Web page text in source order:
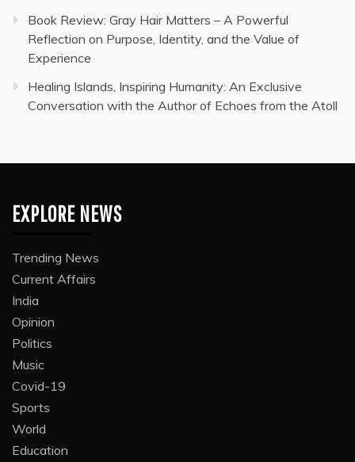
Book Review: Gray Hair Matters – A Powerful
Reflection on Purpose, Identity, and the Value of
Experience
Healing Islands, Inspiring Humanity: An Exclusive
Conversation with the Author of Echoes from the Atoll
EXPLORE NEWS
Trending News
Current Affairs
India
Opinion
Politics
Music
Covid-19
Sports
World
Education